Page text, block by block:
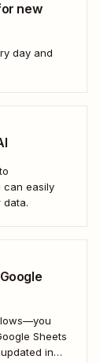
new
day and
can easily
data.
Sheets
in